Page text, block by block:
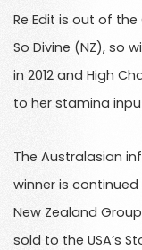
Re Edit is out of
So Divine (NZ), so
in 2012 and High
to her stamina
The Australasian
winner is
New Zealand
sold to the USA’s